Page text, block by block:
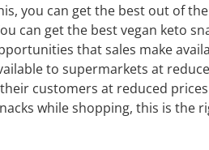
you can get the best out of
can get the best vegan keto
that sales make
to supermarkets at
customers at reduced
while shopping, this is the